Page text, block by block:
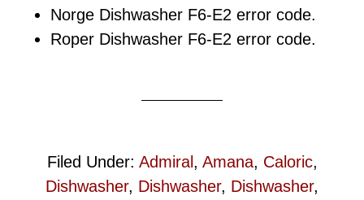
Norge Dishwasher F6-E2 error code.
Roper Dishwasher F6-E2 error code.
Filed Under: Admiral, Amana, Caloric,
Dishwasher, Dishwasher, Dishwasher,